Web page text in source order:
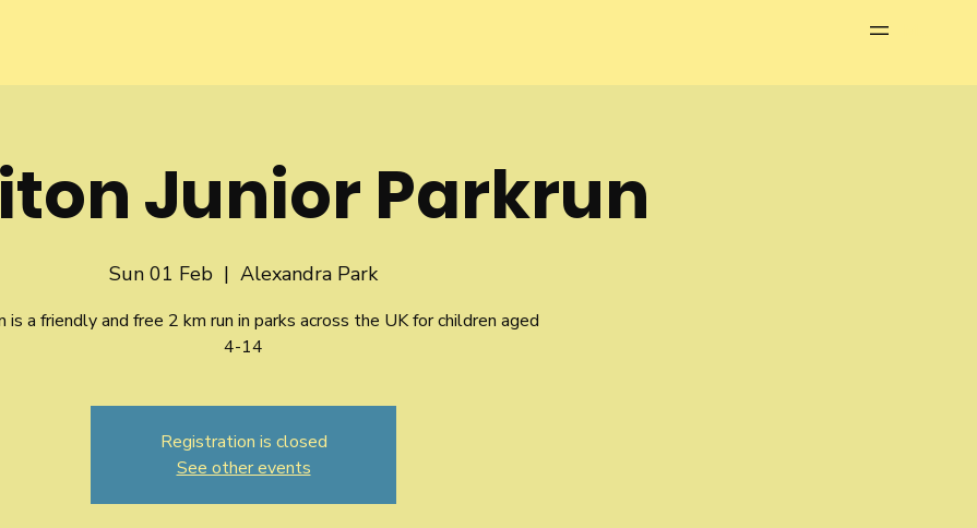
Junior Parkrun
Sun 01 Feb
  |
Alexandra Park
is a friendly and free 2 km run in parks across the UK for children aged
4-14
Registration is closed
See other events